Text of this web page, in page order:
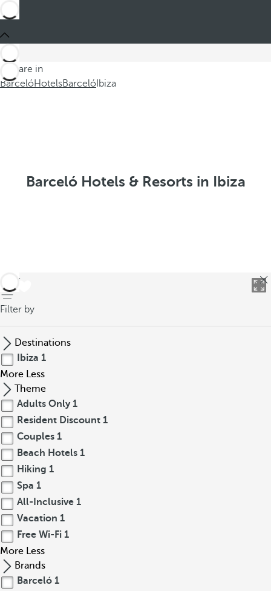
You are in
BarcelóHotelsBarceló Ibiza
Barceló Hotels & Resorts in Ibiza
back
Filter by
Destinations
Ibiza 1
More Less
Theme
Adults Only 1
Resident Discount 1
Couples 1
Beach Hotels 1
Hiking 1
Spa 1
All-Inclusive 1
Vacation 1
Free Wi-Fi 1
More Less
Brands
Barceló 1